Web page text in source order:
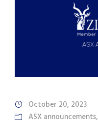
October 20, 2023
ASX announcements,